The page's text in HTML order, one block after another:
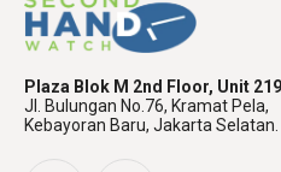
Plaza Blok M 2nd Floor, Unit
Jl. Bulungan No.76, Kramat Pela,
Kebayoran Baru, Jakarta Selatan.